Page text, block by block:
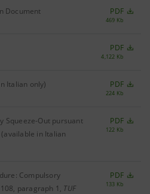
Document PDF
469 Kb
PDF
4,122 Kb
Italian only) PDF
224 Kb
Squeeze-Out pursuant
(available in Italian
PDF
122 Kb
Compulsory
paragraph 1, TUF
PDF
133 Kb